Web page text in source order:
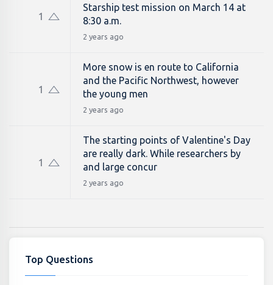
1
Starship test mission on March 14 at
8:30 a.m.
2 years ago
1
More snow is en route to California
and the Pacific Northwest, however
the young men
2 years ago
1
The starting points of Valentine's Day
are really dark. While researchers by
and large concur
2 years ago
Top Questions